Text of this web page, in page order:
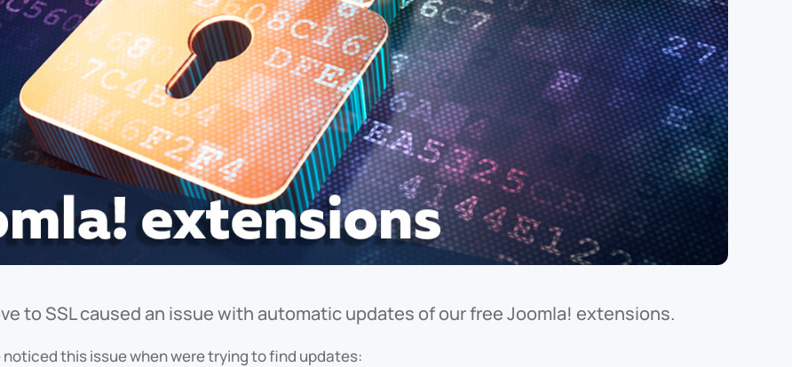
to SSL caused an issue with automatic updates of our free Joomla! extensions.
noticed this issue when were trying to find updates: